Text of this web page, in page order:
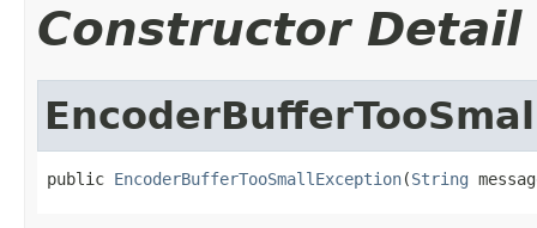
Constructor Detail
public EncoderBufferTooSmallException(String